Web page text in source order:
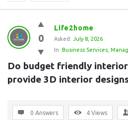
Question
Station
Latest
Questions
0
Life2home
Asked: July 8, 2026
In: Business Services
Do budget friendly
provide 3D interior
0 Answers 4 Views